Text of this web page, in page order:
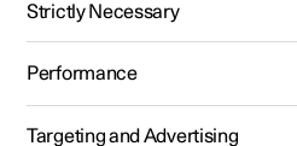
Polestar 2 - 2024
Strictly Necessary
Performance
Targeting and Advertising